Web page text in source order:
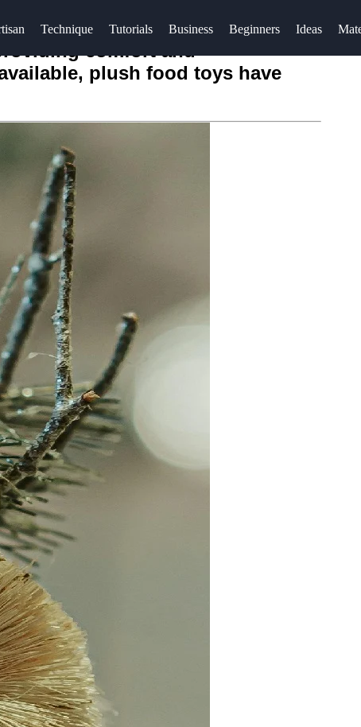
Technique Tutorials Business Beginners Ideas
comfort and
plush food toys have